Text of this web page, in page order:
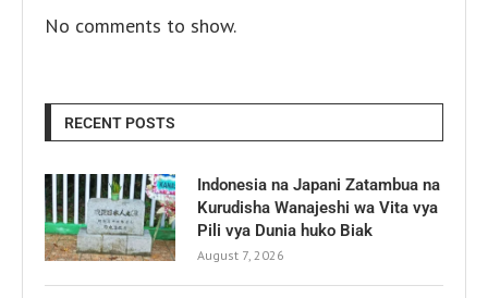
No comments to show.
RECENT POSTS
Indonesia na Japani Zatambua na
Kurudisha Wanajeshi wa Vita vya
Pili vya Dunia huko Biak
August 7, 2026